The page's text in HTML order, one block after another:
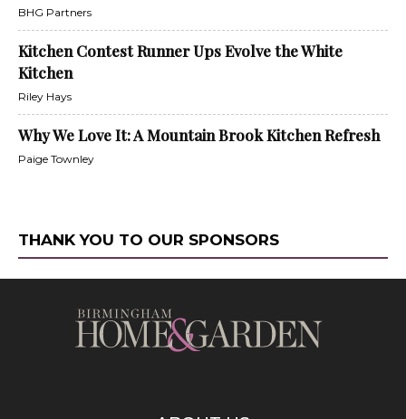
BHG Partners
Kitchen Contest Runner Ups Evolve the White
Kitchen
Riley Hays
Why We Love It: A Mountain Brook Kitchen Refresh
Paige Townley
THANK YOU TO OUR SPONSORS